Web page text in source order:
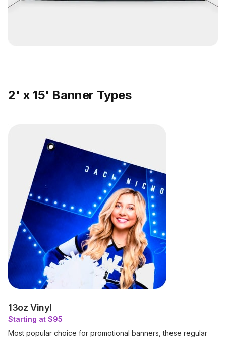
2' x 15' Banner Types
13oz Vinyl
Starting at $95
Most popular choice for promotional banners, these regular